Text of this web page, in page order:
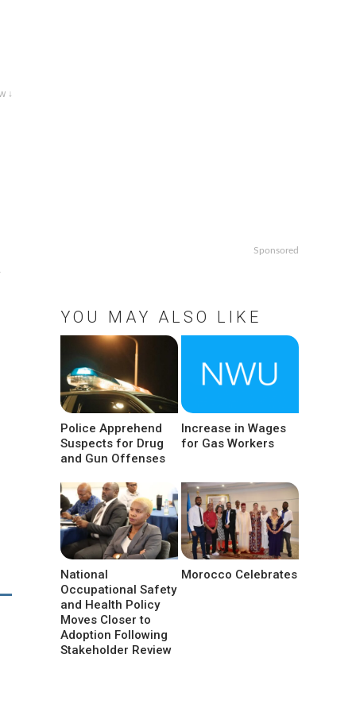
↓
Sponsored
YOU MAY ALSO LIKE
Police Apprehend
Suspects for Drug
and Gun Offenses
Increase in Wages
for Gas Workers
National
Occupational Safety
and Health Policy
Moves Closer to
Adoption Following
Stakeholder Review
Morocco Celebrates